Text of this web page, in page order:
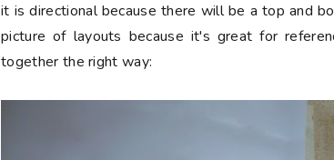
it is directional because there will be a top and
picture of layouts because it's great for
together the right way: